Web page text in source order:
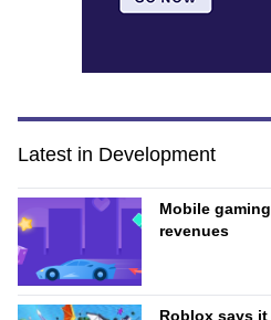
Latest in Development
Mobile
revenues
Roblox says